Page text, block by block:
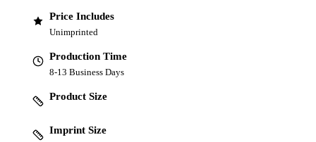
Price Includes
Unimprinted
Production Time
8-13 Business Days
Product Size
Imprint Size